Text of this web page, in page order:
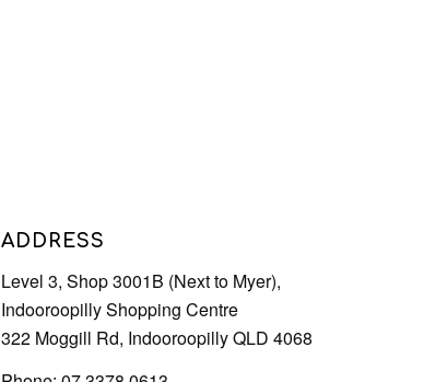
ADDRESS
Level 3, Shop 3001B (Next to Myer),
Indooroopilly Shopping Centre
322 Moggill Rd, Indooroopilly QLD 4068